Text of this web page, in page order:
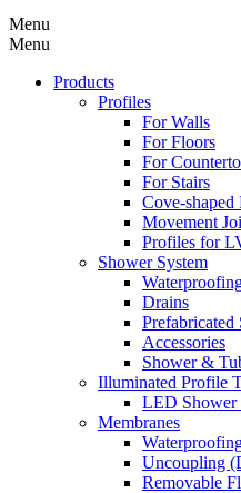
Menu
Menu
Products
Profiles
For Walls
For Floors
For
For Stairs
Cove-shaped
Movement
Profiles for
Shower System
Drains
Prefabricated
Accessories
Shower &
Illuminated Profile
LED Shower
Membranes
Uncoupling
Removable